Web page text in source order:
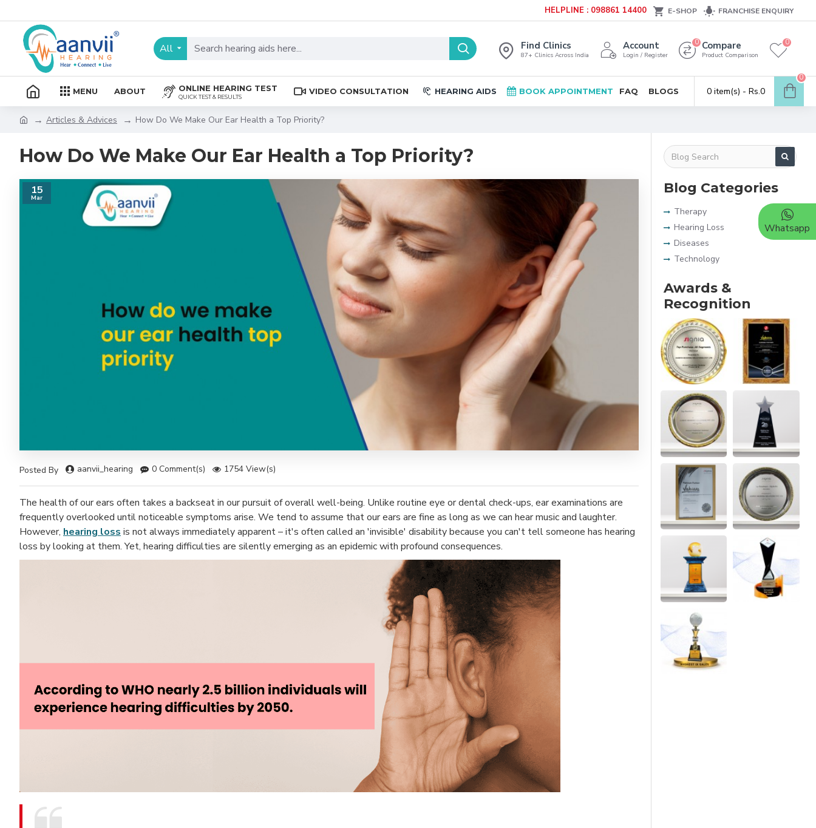
HELPLINE : 098861 14400 E-SHOP FRANCHISE ENQUIRY
All Find Clinics
87+ Clinics Across India
Account
Login / Register
Compare
Product Comparison
0 0
MENU ABOUT ONLINE HEARING TEST
QUICK TEST & RESULTS
VIDEO CONSULTATION HEARING AIDS BOOK APPOINTMENT FAQ BLOGS 0 item(s) - Rs.0
0
Articles & Advices How Do We Make Our Ear Health a Top Priority?
How Do We Make Our Ear Health a Top Priority?
15
Mar
Posted By aanvii_hearing 0 Comment(s) 1754 View(s)
The health of our ears often takes a backseat in our pursuit of overall well-being. Unlike routine eye or dental check-ups, ear examinations are
frequently overlooked until noticeable symptoms arise. We tend to assume that our ears are fine as long as we can hear music and laughter.
However, hearing loss is not always immediately apparent – it's often called an 'invisible' disability because you can't tell someone has hearing
loss by looking at them. Yet, hearing difficulties are silently emerging as an epidemic with profound consequences.
Blog Categories
Therapy
Hearing Loss
Diseases
Technology
Awards &
Recognition
Whatsapp